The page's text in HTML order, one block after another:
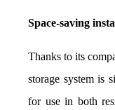
Space-saving
Thanks to its
storage system is
for use in both